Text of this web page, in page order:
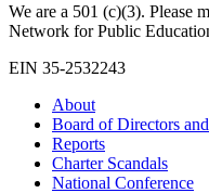
We are a 501 (c)(3). Please
Network for Public
EIN 35-2532243
About
Board of Directors
Reports
Charter Scandals
National Conference